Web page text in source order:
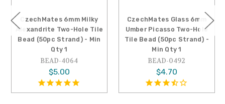
CzechMates 6mm Milky
Alexandrite Two-Hole Tile
Bead (50pc Strand) - Min
Qty 1
BEAD-4064
$5.00
CzechMates Glass 6mm
Umber Picasso Two-Hole
Tile Bead (50pc Strand) -
Min Qty 1
BEAD-0492
$4.70